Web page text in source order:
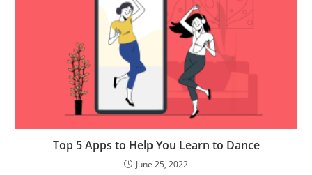
Top 5 Apps to Help You Learn to Dance
June 25, 2022